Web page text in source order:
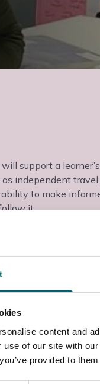
content and
use of our site with
provided to
support a
independent
to make
it.
of methods, some
lectures,
work
campus in
tutors.